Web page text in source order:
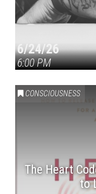
6/24/26
6:00 PM
CONSCIOUSNESS
The Heart
to